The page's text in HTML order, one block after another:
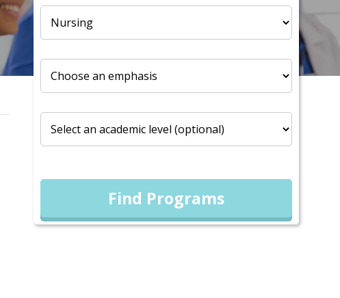
Find Programs